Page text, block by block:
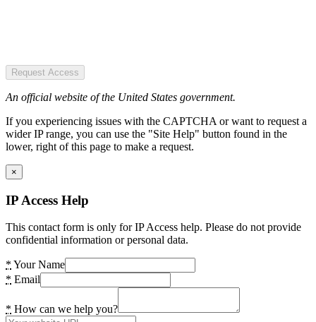
Request Access
An official website of the United States government.
If you experiencing issues with the CAPTCHA or want to request a
wider IP range, you can use the "Site Help" button found in the
lower, right of this page to make a request.
×
IP Access Help
This contact form is only for IP Access help. Please do not provide
confidential information or personal data.
* Your Name
* Email
* How can we help you?